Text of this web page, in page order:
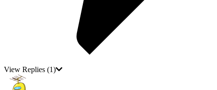
View Replies (1)